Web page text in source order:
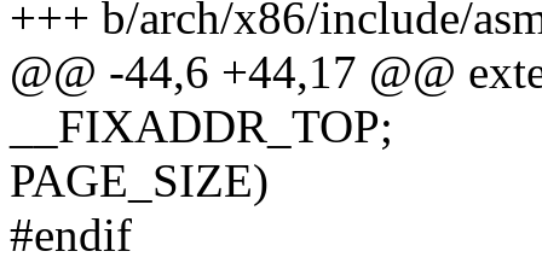
+++ b/arch/x86/include/
@@ -44,6 +44,17 @@
__FIXADDR_TOP;
PAGE_SIZE)
#endif